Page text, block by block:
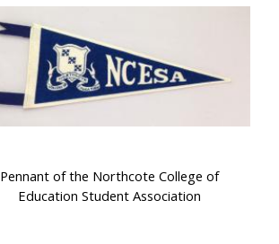
Pennant of the Northcote College of
Education Student Association